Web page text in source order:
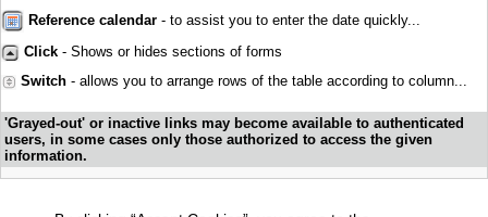
Reference calendar - to assist you to enter the date quickly...
Click - Shows or hides sections of forms
Switch - allows you to arrange rows of the table according to column...
'Grayed-out' or inactive links may become available to authenticated
users, in some cases only those authorized to access the given
information.